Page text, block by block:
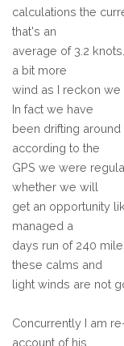
calculations the
that's an
average of 3.2
a bit more
wind as I reckon
In fact we have
been drifting
according to the
GPS we were
whether we will
get an opportunity
managed a
days run of 240
these calms and
light winds are not
Concurrently I am
account of his